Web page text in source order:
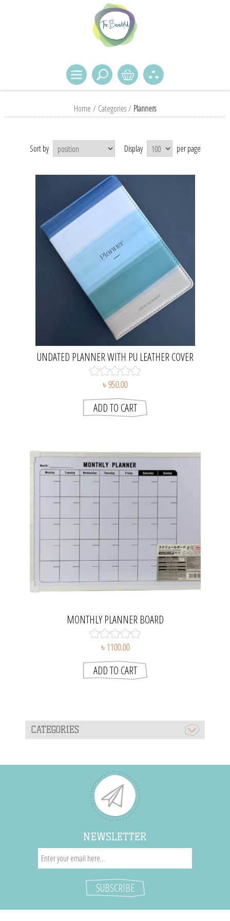
Home / Categories/ Planners
Sort by Display per page
UNDATED PLANNER WITH PU LEATHER COVER
৳ 950.00
MONTHLY PLANNER BOARD
৳ 1100.00
CATEGORIES
NEWSLETTER